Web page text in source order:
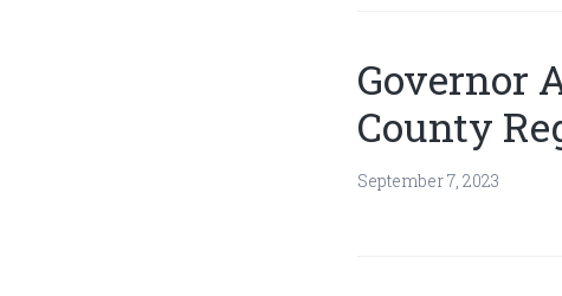
Governor
County
September 7, 2023